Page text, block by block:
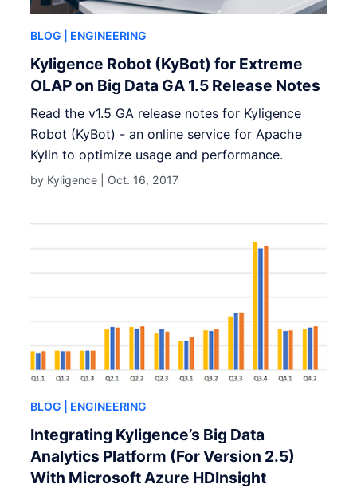
BLOG | ENGINEERING
Kyligence Robot (KyBot) for Extreme
OLAP on Big Data GA 1.5 Release Notes
Read the v1.5 GA release notes for Kyligence
Robot (KyBot) - an online service for Apache
Kylin to optimize usage and performance.
by Kyligence | Oct. 16, 2017
BLOG | ENGINEERING
Integrating Kyligence’s Big Data
Analytics Platform (For Version 2.5)
With Microsoft Azure HDInsight